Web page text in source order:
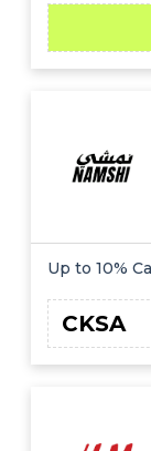
Up to 10%
CKSA